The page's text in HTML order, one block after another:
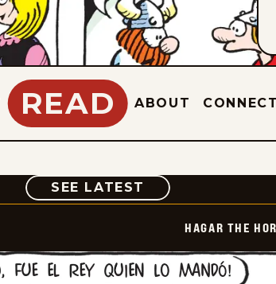
READ ABOUT
SEE LATEST COMIC
HAGAR THE